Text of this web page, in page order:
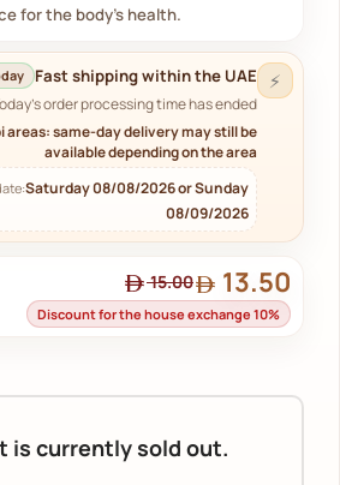
for the body's health.
⚡
Fast shipping within the UAE
order processing time has ended.
areas: same-day delivery may still be
available depending on the area
Saturday 08/08/2026 or Sunday
08/09/2026
15.00 13.50
Discount for the house exchange 10%
is currently sold out.